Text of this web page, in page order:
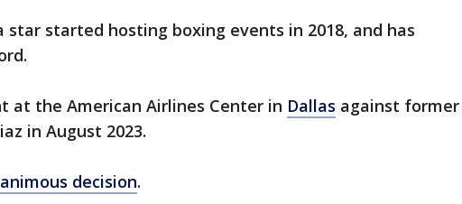
star started hosting boxing events in 2018, and has
at the American Airlines Center in Dallas against former
in August 2023.
decision.